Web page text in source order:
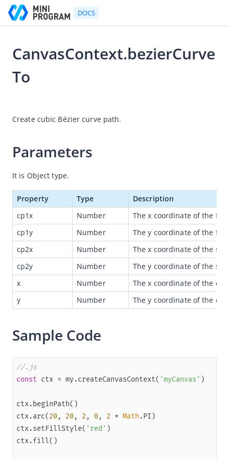
DOCS
IAPMiniProgram SDK
API references
OpenAPIs
JSAPI
Overview
JSAPI reference
JS bridge guide for cross-app launch
Basic
UI
NavigationBar
TabBar
Route
Pulldown
Contact
CanvasContext.bezierCurve
To
Create cubic Bézier curve path.
Parameters
It is Object type.
Property Type
Description
cp1x
Number
The x coordinate of the
cp1y
Number
The y coordinate of the
cp2x
Number
The x coordinate of the
cp2y
Number
The y coordinate of the
x
Number
The x coordinate of the
y
Number The y coordinate of the
Sample Code
//.js
const ctx = my.createCanvasContext( 'myCanvas'
ctx.arc(20, 20, 2 , 0, 2 * Math
ctx.setFillStyle( 'red'